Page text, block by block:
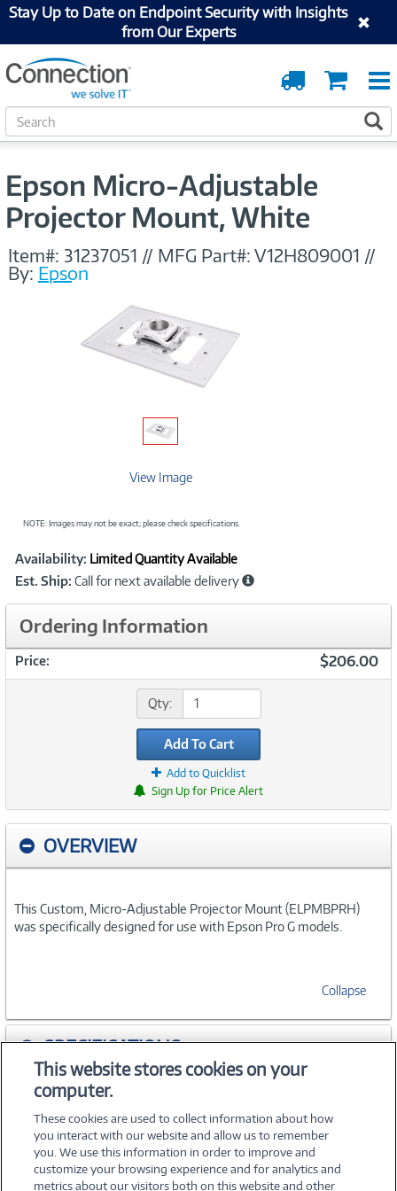
Stay Up to Date on Endpoint Security with Insights
from Our Experts
Cart
Order
Tracking
S
e
Epson Micro-Adjustable
Projector Mount, White
Item#: 31237051 // MFG Part#:V12H809001 //
By: Epson
View Image
NOTE: Images may not be exact; please check specifications.
Product
Information
Availability: Limited Quantity Available
Est. Ship: Call for next available delivery
Ordering Information
Price: $206.00
Qty:
Add To Cart
Add to Quicklist
Sign Up for Price Alert
OVERVIEW
This Custom, Micro-Adjustable Projector Mount (ELPMBPRH)
was specifically designed for use with Epson Pro G models.
Collapse
SPECIFICATIONS
ACCESSORIES
This website stores cookies on your
computer.
These cookies are used to collect information about how
you interact with our website and allow us to remember
you. We use this information in order to improve and
customize your browsing experience and for analytics and
metrics about our visitors both on this website and other